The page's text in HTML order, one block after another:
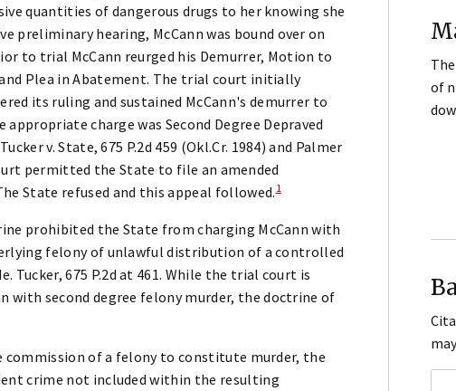
quantities of dangerous drugs to her knowing she
preliminary hearing, McCann was bound over on
to trial McCann reurged his Demurrer, Motion to
Plea in Abatement. The trial court initially
its ruling and sustained McCann's demurrer to
charge was Second Degree Depraved
v. State, 675 P.2d 459 (Okl.Cr. 1984) and Palmer
permitted the State to file an amended
State refused and this appeal followed.1
prohibited the State from charging McCann with
felony of unlawful distribution of a controlled
Tucker, 675 P.2d at 461. While the trial court is
with second degree felony murder, the doctrine of
of a felony to constitute murder, the
crime not included within the resulting
of